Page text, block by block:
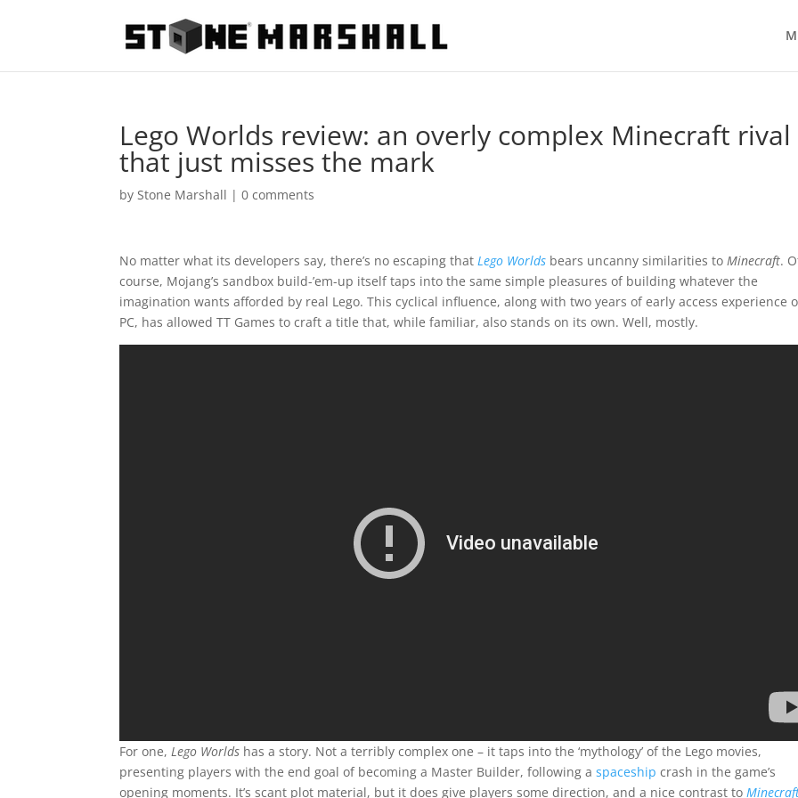
Lego Worlds review: an overly complex Minecraft rival
that just misses the mark
byStone Marshall |0 comments
No matter what its developers say, there’s no escaping thatLego Worlds bears uncanny similarities toMinecraft.
course, Mojang’s sandbox build-’em-up itself taps into the same simple pleasures of building whatever the
imagination wants afforded by real Lego. This cyclical influence, along with two years of early access experience
PC, has allowed TT Games to craft a title that, while familiar, also stands on its own. Well, mostly.
For one,Lego Worlds has a story. Not a terribly complex one – it taps into the ‘mythology’ of the Lego movies,
presenting players with the end goal of becoming a Master Builder, following aspaceship crash in the game’s
opening moments. It’s scant plot material, but it does give players some direction, and a nice contrast to